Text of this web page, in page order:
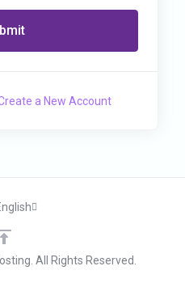
a New Account
All Rights Reserved.